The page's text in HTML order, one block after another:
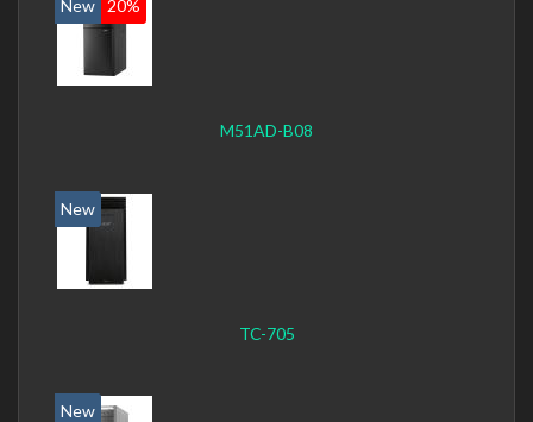
New 20%
M51AD-B08
New
TC-705
New